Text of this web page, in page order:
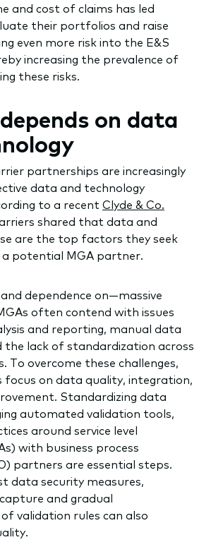
and cost of claims has led
their portfolios and raise
even more risk into the E&S
increasing the prevalence of
these risks.
on data
partnerships are increasingly
data and technology
to a recent Clyde & Co.
shared that data and
are the top factors they seek
potential MGA partner.
dependence on—massive
often contend with issues
and reporting, manual data
the lack of standardization across
To overcome these challenges,
focus on data quality, integration,
Standardizing data
automated validation tools,
around service level
with business process
partners are essential steps.
data security measures,
and gradual
validation rules can also